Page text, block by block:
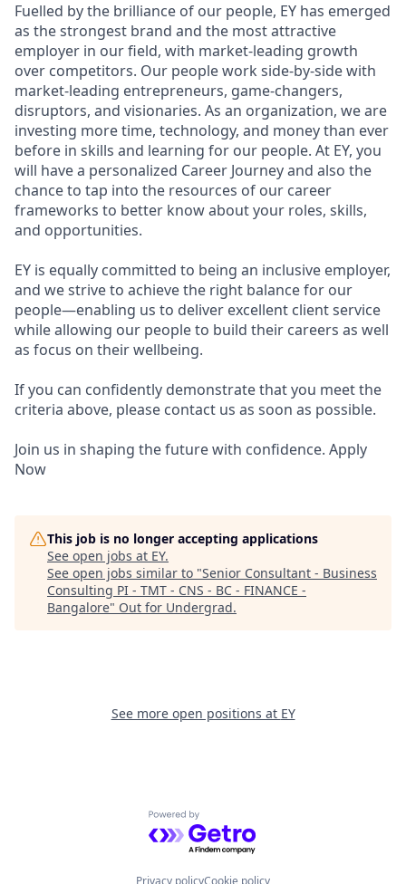
Fuelled by the brilliance of our people, EY has emerged
as the strongest brand and the most attractive
employer in our field, with market-leading growth
over competitors. Our people work side-by-side with
market-leading entrepreneurs, game-changers,
disruptors, and visionaries. As an organization, we are
investing more time, technology, and money than ever
before in skills and learning for our people. At EY, you
will have a personalized Career Journey and also the
chance to tap into the resources of our career
frameworks to better know about your roles, skills,
and opportunities.
EY is equally committed to being an inclusive employer,
and we strive to achieve the right balance for our
people—enabling us to deliver excellent client service
while allowing our people to build their careers as well
as focus on their wellbeing.
If you can confidently demonstrate that you meet the
criteria above, please contact us as soon as possible.
Join us in shaping the future with confidence. Apply
Now
This job is no longer accepting applications
See open jobs at EY.
See open jobs similar to "Senior Consultant - Business
Consulting PI - TMT - CNS - BC - FINANCE -
Bangalore" Out for Undergrad.
See more open positions at EY
Powered by Getro.com
Privacy policyCookie policy